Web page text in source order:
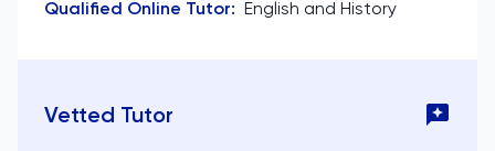
Qualified Online Tutor: English and History
Vetted Tutor